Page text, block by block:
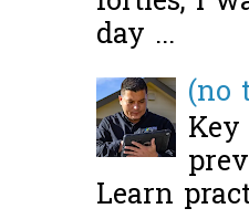
day ...
(no
Learn